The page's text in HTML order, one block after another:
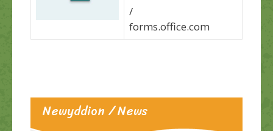
/
forms.office.com
Newyddion / News